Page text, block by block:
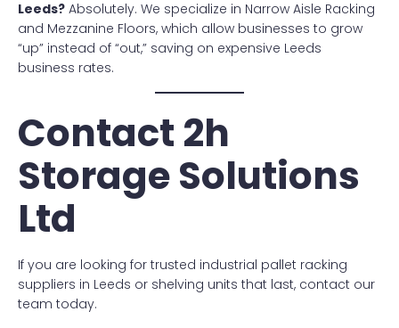
Leeds? Absolutely. We specialize in Narrow Aisle Racking
and Mezzanine Floors, which allow businesses to grow
“up” instead of “out,” saving on expensive Leeds
business rates.
Contact 2h
Storage Solutions
Ltd
If you are looking for trusted industrial pallet racking
suppliers in Leeds or shelving units that last, contact our
team today.